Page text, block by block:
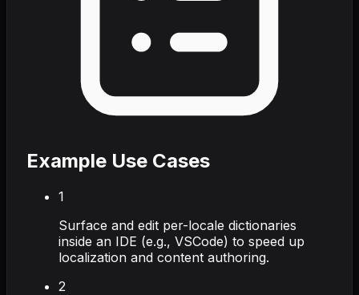
Example Use Cases
1
Surface and edit per-locale dictionaries
inside an IDE (e.g., VSCode) to speed up
localization and content authoring.
2